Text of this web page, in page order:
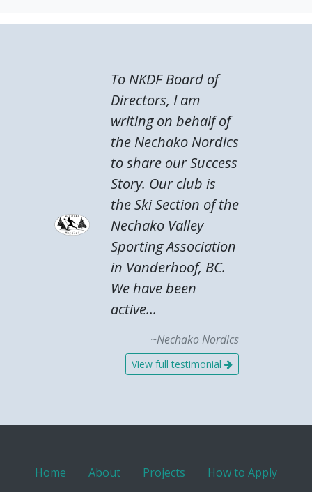
To NKDF Board of
Directors, I am
writing on behalf of
the Nechako Nordics
to share our Success
Story. Our club is
the Ski Section of the
Nechako Valley
Sporting Association
in Vanderhoof, BC.
We have been
active...
~Nechako Nordics
View full testimonial
Home About Projects
How to Apply